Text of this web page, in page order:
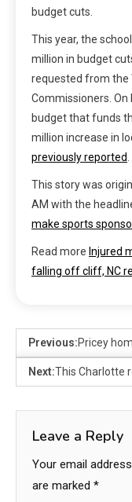
budget cuts.
This year, the
million in budget
requested from the
Commissioners.
budget that funds
million increase in
previously reported.
This story was
AM with the
make sports
Read more Injured
falling off cliff, NC
Previous:Pricey
Next:This Charlotte
Leave a Reply
Your email
are marked *